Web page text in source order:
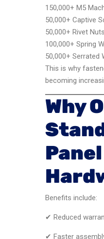
150,000+ M5
50,000+ Captive
50,000+ Rivet Nuts
100,000+ Spring
50,000+ Serrated
This is why
becoming
Why
Benefits include:
✔ Reduced
✔ Faster